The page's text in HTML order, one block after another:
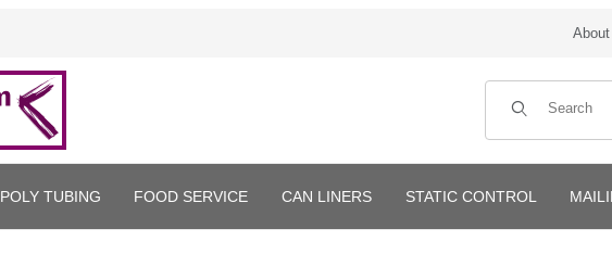
Product Search
POLY TUBING FOOD SERVICE CAN LINERS STATIC CONTROL